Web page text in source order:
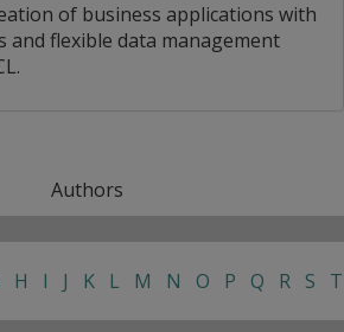
of business applications with
and flexible data management
Authors
H I J K L M N O P Q R S T